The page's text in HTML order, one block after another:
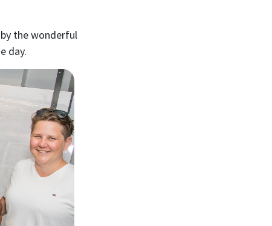
the wonderful
day.
to our monthly
newsletter
updates about the latest news, campaigns and events from
Rainbow Families Australia.
look forward to adding colour to your inbox!